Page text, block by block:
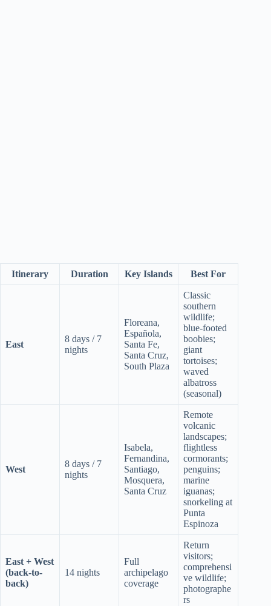
Itinerary Duration Key Islands Best For
East
8 days / 7
nights
Floreana,
Española,
Santa Fe,
Santa Cruz,
South Plaza
Classic
southern
wildlife;
blue-footed
boobies;
giant
tortoises;
waved
albatross
(seasonal)
West
8 days / 7
nights
Isabela,
Fernandina,
Santiago,
Mosquera,
Santa Cruz
Remote
volcanic
landscapes;
flightless
cormorants;
penguins;
marine
iguanas;
snorkeling at
Punta
Espinoza
East + West
(back-to-
back)
14 nights
Full
archipelago
coverage
Return
visitors;
comprehensi
ve wildlife;
photographe
rs